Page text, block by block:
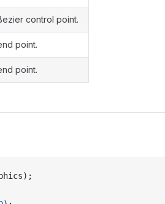
control point.
point.
point.